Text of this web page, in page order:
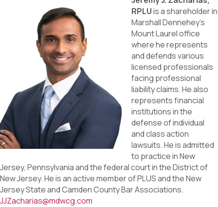
RPLUis a shareholder in
Marshall Dennehey’s
Mount Laurel office
where he represents
and defends various
licensed professionals
facing professional
liability claims. He also
represents financial
institutions in the
defense of individual
and class action
lawsuits. He is admitted
to practice in New
Jersey, Pennsylvania and the federal court in the District of
New Jersey. He is an active member of PLUS and the New
Jersey State and Camden County Bar Associations.
JJZacharias@mdwcg.com